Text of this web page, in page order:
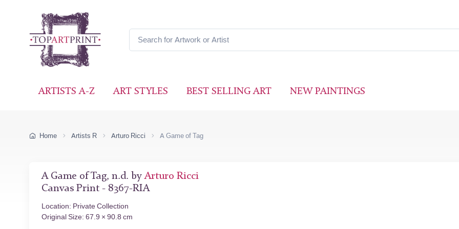
ARTISTS A-Z ART STYLES BEST SELLING ART NEW PAINTINGS
Home Artists R Arturo Ricci A Game of Tag
A Game of Tag, n.d. byArturo Ricci
Canvas Print - 8367-RIA
Location: Private Collection
Original Size: 67.9 × 90.8 cm